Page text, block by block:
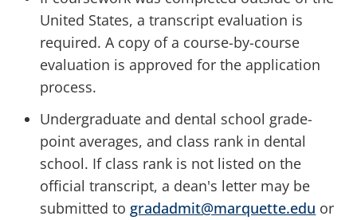
United States, a transcript evaluation is
required. A copy of a course-by-course
evaluation is approved for the application
process.
Undergraduate and dental school grade-
point averages, and class rank in dental
school. If class rank is not listed on the
official transcript, a dean's letter may be
submitted to gradadmit@marquette.edu or